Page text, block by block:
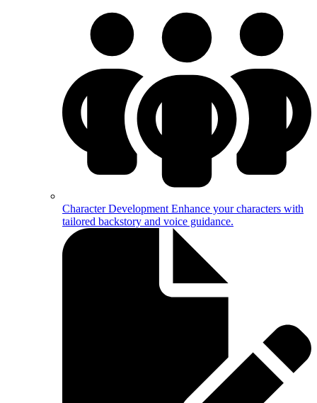
Character Development Enhance your characters with
tailored backstory and voice guidance.